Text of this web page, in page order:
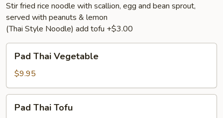
Stir fried rice noodle with scallion, egg and bean sprout,
served with peanuts & lemon
(Thai Style Noodle) add tofu +$3.00
Thai
Vegetable
Pad Thai Vegetable
$9.95
ThaiPad Thai Tofu